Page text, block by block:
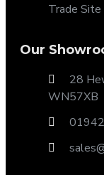
Trade Site
Our
28
WN57XB